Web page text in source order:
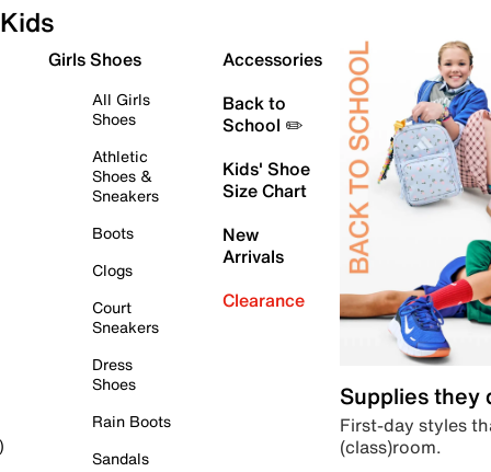
Kids
Girls Shoes
All Girls
Shoes
Athletic
Shoes &
Sneakers
Boots
Clogs
Court
Sneakers
Dress
Shoes
Rain Boots
Sandals
Accessories
Back to
School ✏️
Kids' Shoe
Size Chart
New
Arrivals
Clearance
Supplies they
First-day styles
(class)room.